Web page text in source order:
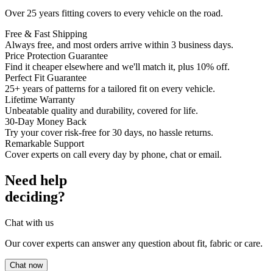
Over 25 years fitting covers to every vehicle on the road.
Free & Fast Shipping
Always free, and most orders arrive within 3 business days.
Price Protection Guarantee
Find it cheaper elsewhere and we'll match it, plus 10% off.
Perfect Fit Guarantee
25+ years of patterns for a tailored fit on every vehicle.
Lifetime Warranty
Unbeatable quality and durability, covered for life.
30-Day Money Back
Try your cover risk-free for 30 days, no hassle returns.
Remarkable Support
Cover experts on call every day by phone, chat or email.
Need help
deciding?
Chat with us
Our cover experts can answer any question about fit, fabric or care.
Chat now